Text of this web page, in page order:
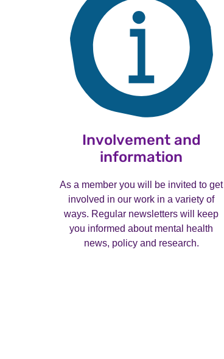
Involvement and
information
As a member you will be invited to get
involved in our work in a variety of
ways. Regular newsletters will keep
you informed about mental health
news, policy and research.